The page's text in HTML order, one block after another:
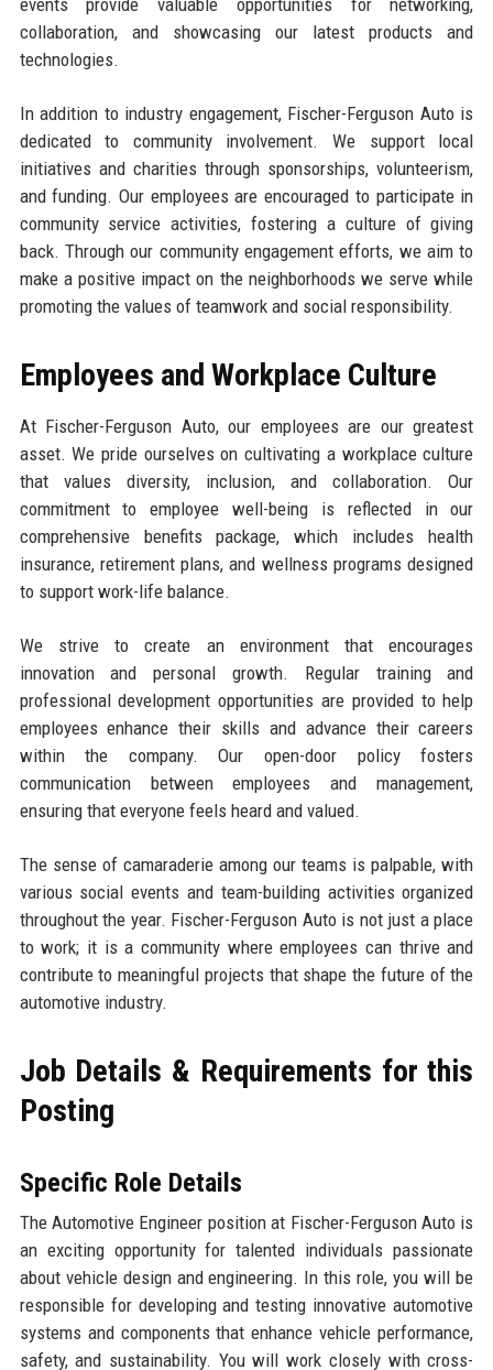
collaboration, and showcasing our latest products and
technologies.
In addition to industry engagement, Fischer-Ferguson Auto is
dedicated to community involvement. We support local
initiatives and charities through sponsorships, volunteerism,
and funding. Our employees are encouraged to participate in
community service activities, fostering a culture of giving
back. Through our community engagement efforts, we aim to
make a positive impact on the neighborhoods we serve while
promoting the values of teamwork and social responsibility.
Employees and Workplace Culture
At Fischer-Ferguson Auto, our employees are our greatest
asset. We pride ourselves on cultivating a workplace culture
that values diversity, inclusion, and collaboration. Our
commitment to employee well-being is reflected in our
comprehensive benefits package, which includes health
insurance, retirement plans, and wellness programs designed
to support work-life balance.
We strive to create an environment that encourages
innovation and personal growth. Regular training and
professional development opportunities are provided to help
employees enhance their skills and advance their careers
within the company. Our open-door policy fosters
communication between employees and management,
ensuring that everyone feels heard and valued.
The sense of camaraderie among our teams is palpable, with
various social events and team-building activities organized
throughout the year. Fischer-Ferguson Auto is not just a place
to work; it is a community where employees can thrive and
contribute to meaningful projects that shape the future of the
automotive industry.
Job Details & Requirements for this
Posting
Specific Role Details
The Automotive Engineer position at Fischer-Ferguson Auto is
an exciting opportunity for talented individuals passionate
about vehicle design and engineering. In this role, you will be
responsible for developing and testing innovative automotive
systems and components that enhance vehicle performance,
safety, and sustainability. You will work closely with cross-